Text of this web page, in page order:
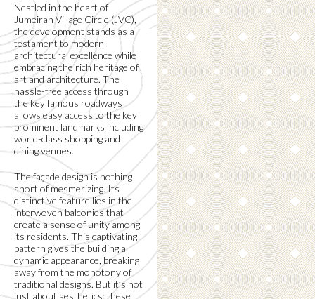
Nestled in the heart of
Jumeirah Village Circle (JVC),
the development stands as a
testament to modern
architectural excellence while
embracing the rich heritage of
art and architecture. The
hassle-free access through
the key famous roadways
allows easy access to the key
prominent landmarks including
world-class shopping and
dining venues.
The façade design is nothing
short of mesmerizing. Its
distinctive feature lies in the
interwoven balconies that
create a sense of unity among
its residents. This captivating
pattern gives the building a
dynamic appearance, breaking
away from the monotony of
traditional designs. But it’s not
just about aesthetics; these